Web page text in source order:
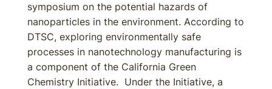
symposium on the potential hazards of
nanoparticles in the environment. According to
DTSC, exploring environmentally safe
processes in nanotechnology manufacturing is
a component of the California Green
Chemistry Initiative. Under the Initiative, a